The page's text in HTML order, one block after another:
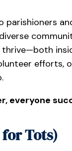
parishioners
efforts,
everyone
for Tots)